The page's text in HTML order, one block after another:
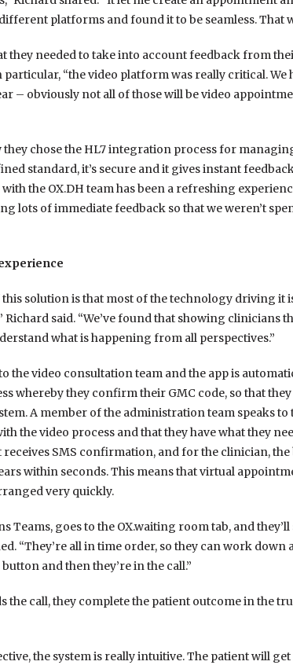
platforms and found it to be seamless. That
they needed to take into account feedback from
“the video platform was really critical. We
– obviously not all of those will be video
they chose the HL7 integration process for
standard, it’s secure and it gives instant
the OX.DH team has been a refreshing
lots of immediate feedback so that we weren’t
solution is that most of the technology driving it
Richard said. “We’ve found that showing clinicians
what is happening from all perspectives.”
the video consultation team and the app is
whereby they confirm their GMC code, so that
A member of the administration team speaks
the video process and that they have what they
receives SMS confirmation, and for the clinician,
within seconds. This means that virtual
very quickly.
Teams, goes to the OX.waiting room tab, and
“They’re all in time order, so they can work down
and then they’re in the call.”
the call, they complete the patient outcome in the
the system is really intuitive. The patient will